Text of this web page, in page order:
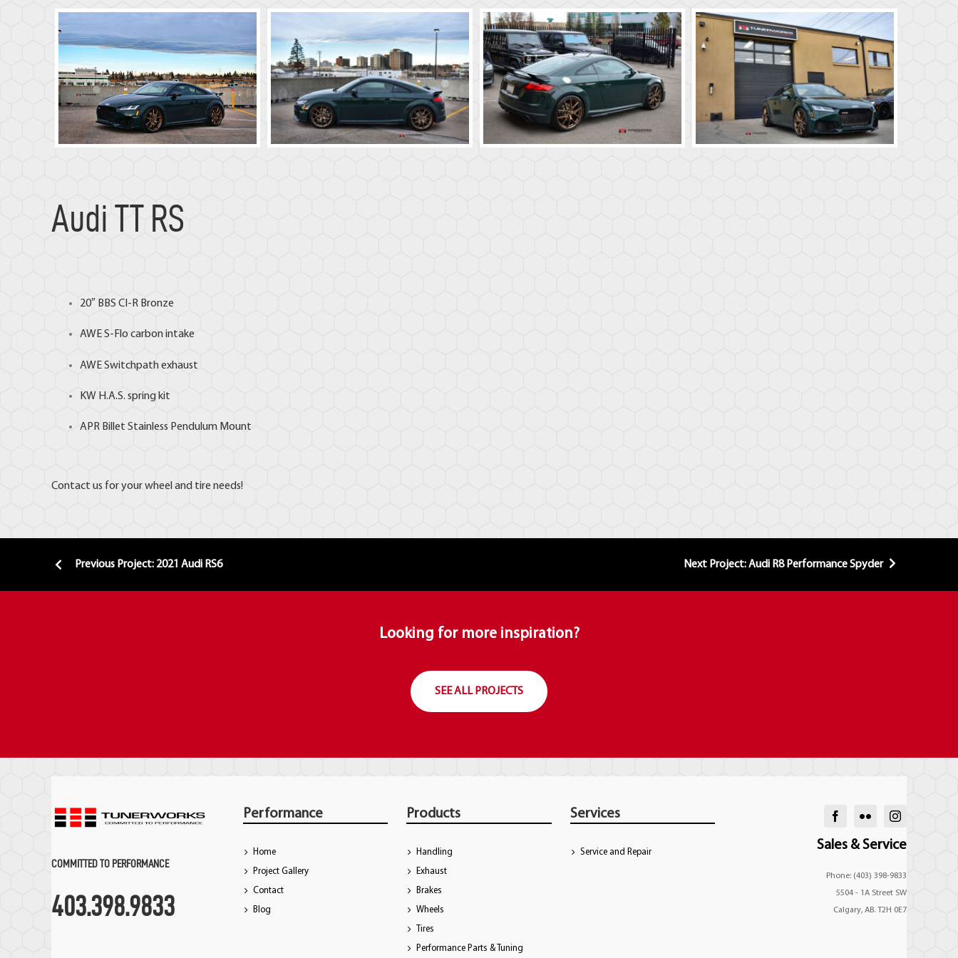
Audi TT RS
20″ BBS CI-R Bronze
AWE S-Flo carbon intake
AWE Switchpath exhaust
KW H.A.S. spring kit
APR Billet Stainless Pendulum Mount
Contact us for your wheel and tire needs!
Previous Project: 2021 Audi RS6 Next Project: Audi R8 Performance Spyder
Looking for more inspiration?
SEE ALL PROJECTS
COMMITTED TO PERFORMANCE
403.398.9833
Performance
Home
Project Gallery
Contact
Blog
Products
Handling
Exhaust
Brakes
Wheels
Tires
Performance Parts & Tuning
Services
Service and Repair
Sales & Service
Phone: (403) 398-9833
5504 - 1A Street SW
Calgary, AB. T2H 0E7